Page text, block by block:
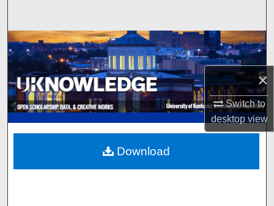
×
Switch to
desktopview
Browse Collections
My Account
About
Digital Commons Network™
Download